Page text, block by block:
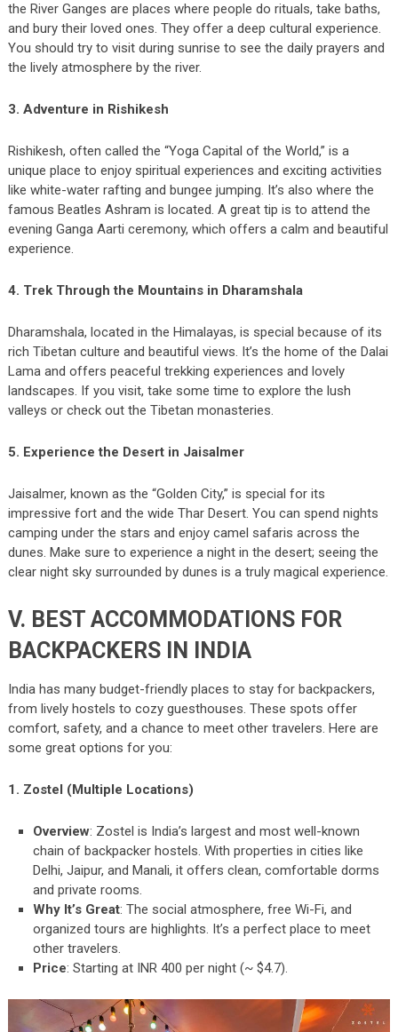
the River Ganges are places where people do rituals, take baths,
and bury their loved ones. They offer a deep cultural experience.
You should try to visit during sunrise to see the daily prayers and
the lively atmosphere by the river.
3. Adventure in Rishikesh
Rishikesh, often called the “Yoga Capital of the World,” is a
unique place to enjoy spiritual experiences and exciting activities
like white-water rafting and bungee jumping. It’s also where the
famous Beatles Ashram is located. A great tip is to attend the
evening Ganga Aarti ceremony, which offers a calm and beautiful
experience.
4. Trek Through the Mountains in Dharamshala
Dharamshala, located in the Himalayas, is special because of its
rich Tibetan culture and beautiful views. It’s the home of the Dalai
Lama and offers peaceful trekking experiences and lovely
landscapes. If you visit, take some time to explore the lush
valleys or check out the Tibetan monasteries.
5. Experience the Desert in Jaisalmer
Jaisalmer, known as the “Golden City,” is special for its
impressive fort and the wide Thar Desert. You can spend nights
camping under the stars and enjoy camel safaris across the
dunes. Make sure to experience a night in the desert; seeing the
clear night sky surrounded by dunes is a truly magical experience.
V. BEST ACCOMMODATIONS FOR
BACKPACKERS IN INDIA
India has many budget-friendly places to stay for backpackers,
from lively hostels to cozy guesthouses. These spots offer
comfort, safety, and a chance to meet other travelers. Here are
some great options for you:
1. Zostel (Multiple Locations)
Overview: Zostel is India’s largest and most well-known
chain of backpacker hostels. With properties in cities like
Delhi, Jaipur, and Manali, it offers clean, comfortable dorms
and private rooms.
Why It’s Great: The social atmosphere, free Wi-Fi, and
organized tours are highlights. It’s a perfect place to meet
other travelers.
Price: Starting at INR 400 per night (~ $4.7).